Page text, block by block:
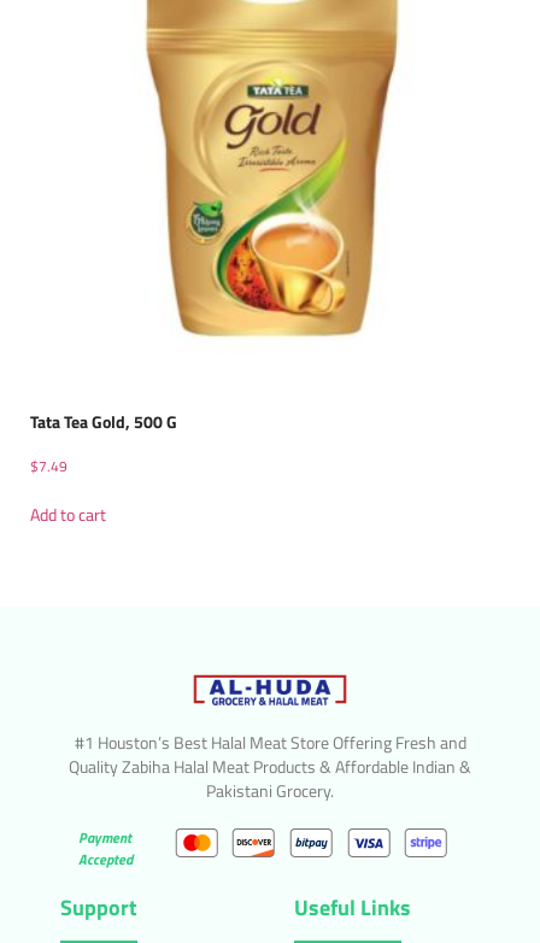
Tata Tea Gold, 500 G
$7.49
Add to cart
#1 Houston’s Best Halal Meat Store Offering Fresh and
Quality Zabiha Halal Meat Products & Affordable Indian &
Pakistani Grocery.
Payment
Accepted
Support Useful Links